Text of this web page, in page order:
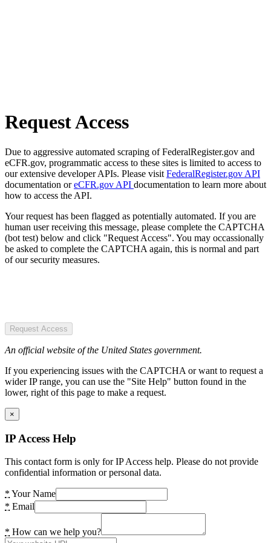
Request Access
Due to aggressive automated scraping of FederalRegister.gov and
eCFR.gov, programmatic access to these sites is limited to access to
our extensive developer APIs. Please visit FederalRegister.gov API
documentation oreCFR.gov API documentation to learn more about
how to access the API.
Your request has been flagged as potentially automated. If you are
human user receiving this message, please complete the CAPTCHA
(bot test) below and click "Request Access". You may occassionally
be asked to complete the CAPTCHA again, this is normal and part
of our security measures.
Request Access
An official website of the United States government.
If you experiencing issues with the CAPTCHA or want to request a
wider IP range, you can use the "Site Help" button found in the
lower, right of this page to make a request.
×
IP Access Help
This contact form is only for IP Access help. Please do not provide
confidential information or personal data.
* Your Name
* Email
* How can we help you?